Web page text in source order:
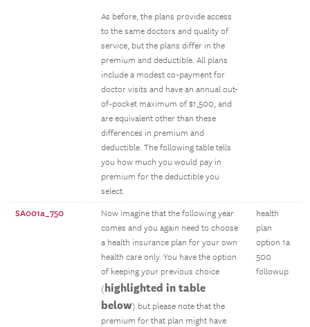
As before, the plans provide access
to the same doctors and quality of
service, but the plans differ in the
premium and deductible. All plans
include a modest co-payment for
doctor visits and have an annual out-
of-pocket maximum of $1,500, and
are equivalent other than these
differences in premium and
deductible. The following table tells
you how much you would pay in
premium for the deductible you
select.
SA001a_750
Now imagine that the following year
comes and you again need to choose
a health insurance plan for your own
health care only. You have the option
of keeping your previous choice
(highlighted in table
below) but please note that the
premium for that plan might have
health
plan
option 1a
500
followup